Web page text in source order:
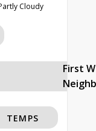
Cloudy
First
TEMPS